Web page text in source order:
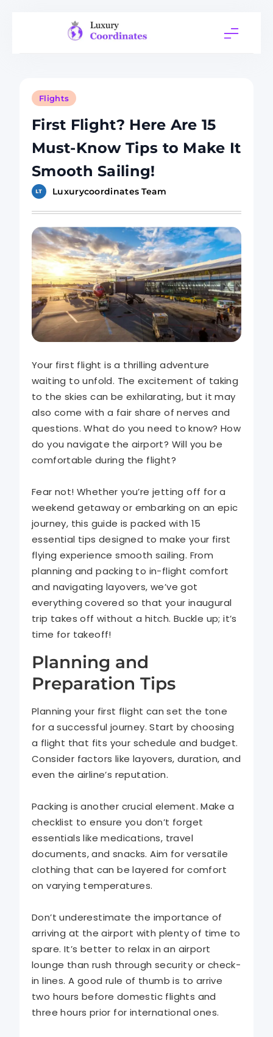
Coordinates
Flights
First Flight? Here Are 15
Must-Know Tips to Make It
Smooth Sailing!
Luxurycoordinates Team
Your first flight is a thrilling adventure
waiting to unfold. The excitement of taking
to the skies can be exhilarating, but it may
also come with a fair share of nerves and
questions. What do you need to know? How
do you navigate the airport? Will you be
comfortable during the flight?
Fear not! Whether you’re jetting off for a
weekend getaway or embarking on an epic
journey, this guide is packed with 15
essential tips designed to make your first
flying experience smooth sailing. From
planning and packing to in-flight comfort
and navigating layovers, we’ve got
everything covered so that your inaugural
trip takes off without a hitch. Buckle up; it’s
time for takeoff!
Planning and
Preparation Tips
Planning your first flight can set the tone
for a successful journey. Start by choosing
a flight that fits your schedule and budget.
Consider factors like layovers, duration, and
even the airline’s reputation.
Packing is another crucial element. Make a
checklist to ensure you don’t forget
essentials like medications, travel
documents, and snacks. Aim for versatile
clothing that can be layered for comfort
on varying temperatures.
Don’t underestimate the importance of
arriving at the airport with plenty of time to
spare. It’s better to relax in an airport
lounge than rush through security or check-
in lines. A good rule of thumb is to arrive
two hours before domestic flights and
three hours prior for international ones.